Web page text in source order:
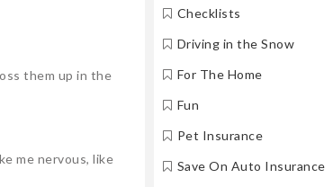
them up in the
me nervous, like
Checklists
Driving in the Snow
For The Home
Fun
Pet Insurance
Save On Auto Insurance